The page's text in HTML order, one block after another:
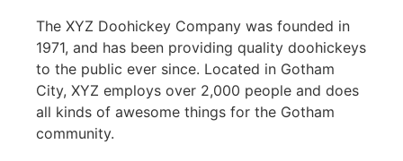
The XYZ Doohickey Company was founded in
1971, and has been providing quality doohickeys
to the public ever since. Located in Gotham
City, XYZ employs over 2,000 people and does
all kinds of awesome things for the Gotham
community.